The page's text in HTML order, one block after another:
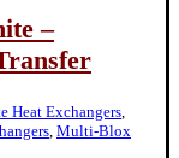
–
Heat Exchangers
Multi-Blox